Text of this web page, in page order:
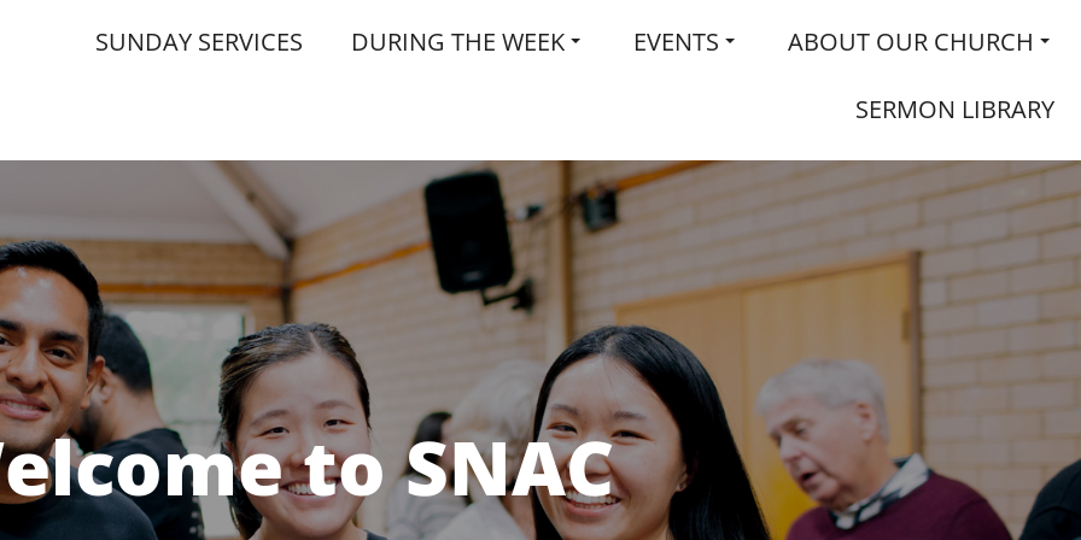
SUNDAY SERVICES DURING THE WEEK EVENTS ABOUT OUR CHURCH
SERMON LIBRARY
to SNAC